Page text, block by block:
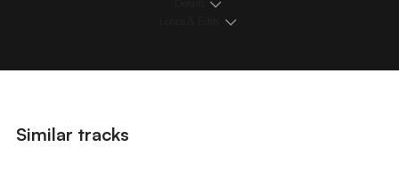
Similar tracks